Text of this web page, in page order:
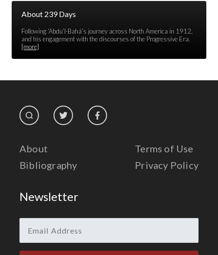
Peace & War
Poverty & Wealth
Race Unity
Religion & Spirituality
The Life of 'Abdu'l-Bahá
The Press
About 239 Days
Following ‘Abdu’l-Bahá’s journey across North America in 1912,
and his engagement with the discourses of the Progressive Era.
[more]
About
Bibliography
Terms of Use
Privacy Policy
Newsletter